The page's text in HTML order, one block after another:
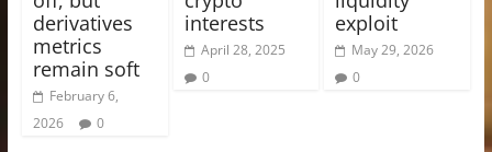
derivatives
metrics
remain soft
February 6,
2026
0
interests
April 28, 2025
0
exploit
May 29, 2026
0